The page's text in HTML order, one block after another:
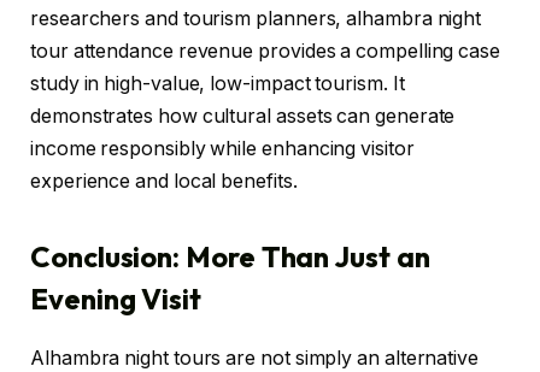
researchers and tourism planners, alhambra night
tour attendance revenue provides a compelling case
study in high-value, low-impact tourism. It
demonstrates how cultural assets can generate
income responsibly while enhancing visitor
experience and local benefits.
Conclusion: More Than Just an
Evening Visit
Alhambra night tours are not simply an alternative